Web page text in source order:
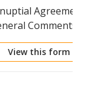
Comments
and
View this form